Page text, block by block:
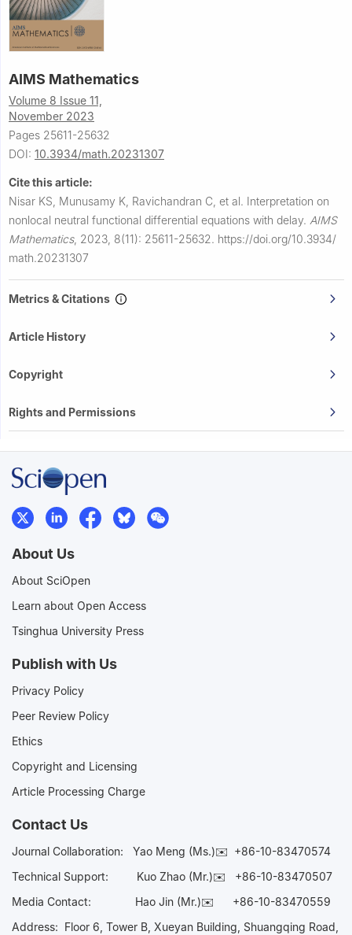
AIMS Mathematics
Volume 8 Issue 11,
November 2023
Pages 25611-25632
DOI: 10.3934/math.20231307
Cite this article:
Nisar KS, Munusamy K, Ravichandran C, et al. Interpretation on
nonlocal neutral functional differential equations with delay. AIMS
Mathematics, 2023, 8(11): 25611-25632. https://doi.org/10.3934/
math.20231307
Metrics & Citations
Article History
Copyright
Rights and Permissions
About Us
About SciOpen
Learn about Open Access
Tsinghua University Press
Publish with Us
Privacy Policy
Peer Review Policy
Ethics
Copyright and Licensing
Article Processing Charge
Contact Us
Journal Collaboration: Yao Meng (Ms.)✉️ +86-10-83470574
Technical Support:
Kuo Zhao (Mr.)✉️ +86-10-83470507
Media Contact: Hao Jin (Mr.)✉️ +86-10-83470559
Address: Floor 6, Tower B, Xueyan Building, Shuangqing Road,